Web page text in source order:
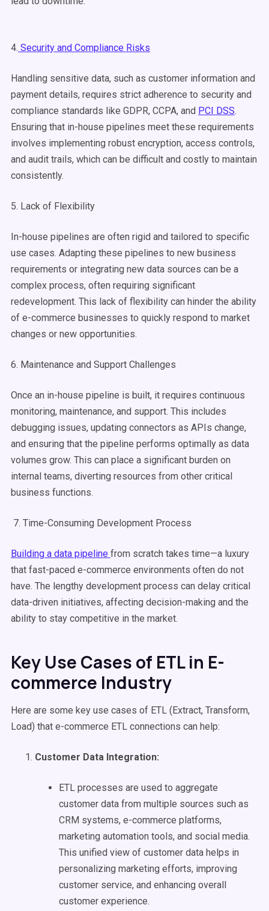
4. Security and Compliance Risks
Handling sensitive data, such as customer information and
payment details, requires strict adherence to security and
compliance standards like GDPR, CCPA, and PCI DSS.
Ensuring that in-house pipelines meet these requirements
involves implementing robust encryption, access controls,
and audit trails, which can be difficult and costly to maintain
consistently.
5. Lack of Flexibility
In-house pipelines are often rigid and tailored to specific
use cases. Adapting these pipelines to new business
requirements or integrating new data sources can be a
complex process, often requiring significant
redevelopment. This lack of flexibility can hinder the ability
of e-commerce businesses to quickly respond to market
changes or new opportunities.
6. Maintenance and Support Challenges
Once an in-house pipeline is built, it requires continuous
monitoring, maintenance, and support. This includes
debugging issues, updating connectors as APIs change,
and ensuring that the pipeline performs optimally as data
volumes grow. This can place a significant burden on
internal teams, diverting resources from other critical
business functions.
7. Time-Consuming Development Process
Building a data pipeline from scratch takes time—a luxury
that fast-paced e-commerce environments often do not
have. The lengthy development process can delay critical
data-driven initiatives, affecting decision-making and the
ability to stay competitive in the market.
Key Use Cases of ETL in E-
commerce Industry
Here are some key use cases of ETL (Extract, Transform,
Load) that e-commerce ETL connections can help:
Customer Data Integration:
ETL processes are used to aggregate
customer data from multiple sources such as
CRM systems, e-commerce platforms,
marketing automation tools, and social media.
This unified view of customer data helps in
personalizing marketing efforts, improving
customer service, and enhancing overall
customer experience.